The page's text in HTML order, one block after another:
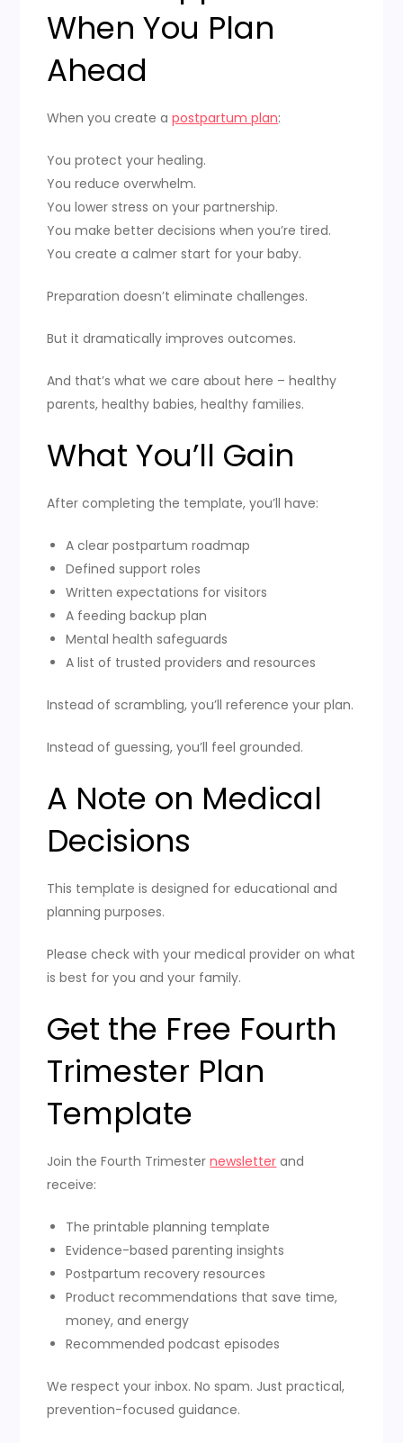
When You Plan
Ahead
When you create apostpartum plan:
You protect your healing.
You reduce overwhelm.
You lower stress on your partnership.
You make better decisions when you’re tired.
You create a calmer start for your baby.
Preparation doesn’t eliminate challenges.
But it dramatically improves outcomes.
And that’s what we care about here – healthy
parents, healthy babies, healthy families.
What You’ll Gain
After completing the template, you’ll have:
A clear postpartum roadmap
Defined support roles
Written expectations for visitors
A feeding backup plan
Mental health safeguards
A list of trusted providers and resources
Instead of scrambling, you’ll reference your plan.
Instead of guessing, you’ll feel grounded.
A Note on Medical
Decisions
This template is designed for educational and
planning purposes.
Please check with your medical provider on what
is best for you and your family.
Get the Free Fourth
Trimester Plan
Template
Join the Fourth Trimesternewsletter and
receive:
The printable planning template
Evidence-based parenting insights
Postpartum recovery resources
Product recommendations that save time,
money, and energy
Recommended podcast episodes
We respect your inbox. No spam. Just practical,
prevention-focused guidance.